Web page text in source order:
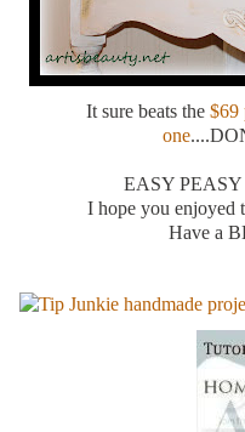
It sure beats the$69
one
EASY
I hope you enjoyed
Have a